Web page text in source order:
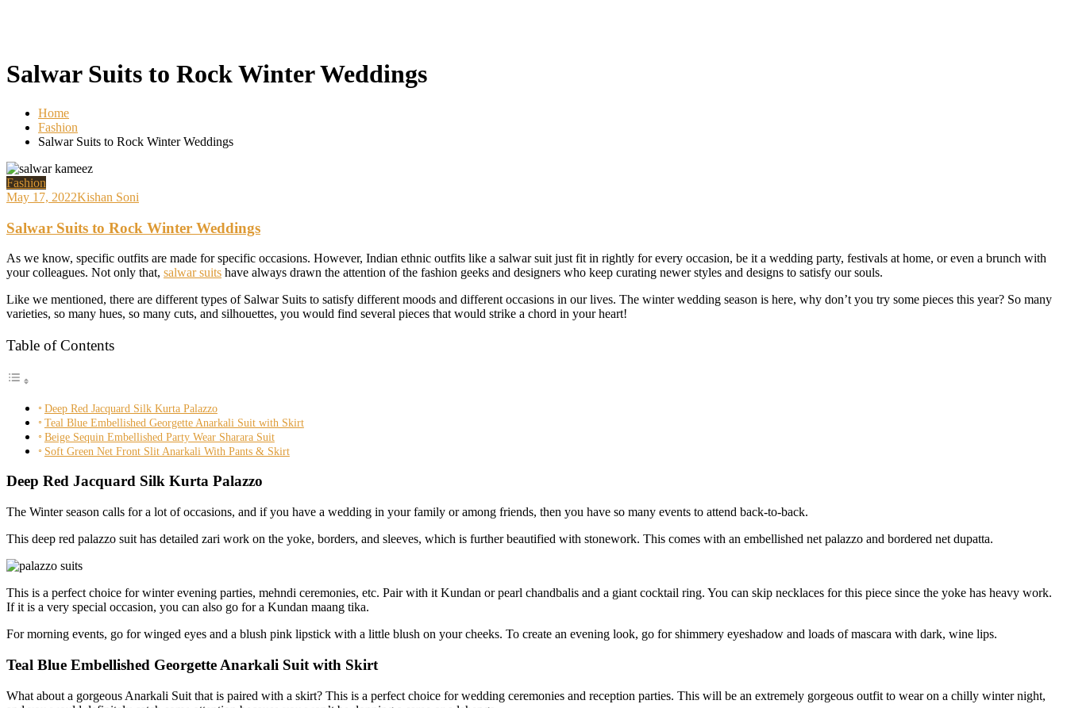
Salwar Suits to Rock Winter Weddings
Home
Fashion
Salwar Suits to Rock Winter Weddings
Fashion
May 17, 2022Kishan Soni
Salwar Suits to Rock Winter Weddings
As we know, specific outfits are made for specific occasions. However, Indian ethnic outfits like a salwar suit just fit in rightly for every occasion, be it a wedding party, festivals at home, or even a brunch with
your colleagues. Not only that, salwar suits have always drawn the attention of the fashion geeks and designers who keep curating newer styles and designs to satisfy our souls.
Like we mentioned, there are different types of Salwar Suits to satisfy different moods and different occasions in our lives. The winter wedding season is here, why don’t you try some pieces this year? So many
varieties, so many hues, so many cuts, and silhouettes, you would find several pieces that would strike a chord in your heart!
Table of Contents
Deep Red Jacquard Silk Kurta Palazzo
Teal Blue Embellished Georgette Anarkali Suit with Skirt
Beige Sequin Embellished Party Wear Sharara Suit
Soft Green Net Front Slit Anarkali With Pants & Skirt
Deep Red Jacquard Silk Kurta Palazzo
The Winter season calls for a lot of occasions, and if you have a wedding in your family or among friends, then you have so many events to attend back-to-back.
This deep red palazzo suit has detailed zari work on the yoke, borders, and sleeves, which is further beautified with stonework. This comes with an embellished net palazzo and bordered net dupatta.
This is a perfect choice for winter evening parties, mehndi ceremonies, etc. Pair with it Kundan or pearl chandbalis and a giant cocktail ring. You can skip necklaces for this piece since the yoke has heavy work.
If it is a very special occasion, you can also go for a Kundan maang tika.
For morning events, go for winged eyes and a blush pink lipstick with a little blush on your cheeks. To create an evening look, go for shimmery eyeshadow and loads of mascara with dark, wine lips.
Teal Blue Embellished Georgette Anarkali Suit with Skirt
What about a gorgeous Anarkali Suit that is paired with a skirt? This is a perfect choice for wedding ceremonies and reception parties. This will be an extremely gorgeous outfit to wear on a chilly winter night,